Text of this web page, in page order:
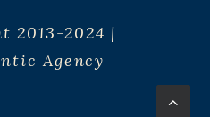
2013-2024 |
Agency